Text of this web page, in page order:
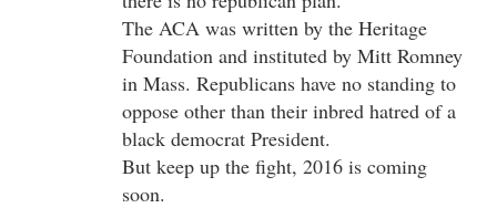
The ACA was written by the Heritage
Foundation and instituted by Mitt Romney
in Mass. Republicans have no standing to
oppose other than their inbred hatred of a
black democrat President.
But keep up the fight, 2016 is coming
soon.